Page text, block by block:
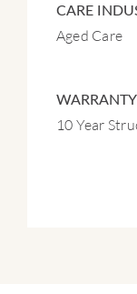
CARE
Aged Care
WARRANTY
10 Year